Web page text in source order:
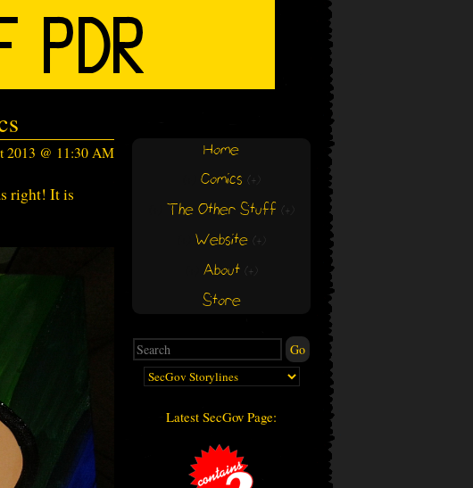
2013 @ 11:30 AM
right! It is
Home
Comics (+)
The Other Stuff (+)
Website (+)
About (+)
Store
Latest SecGov Page: